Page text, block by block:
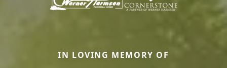
IN LOVING MEMORY OF